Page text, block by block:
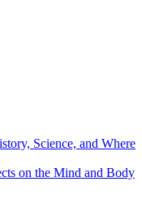
Science, and Where
on the Mind and Body